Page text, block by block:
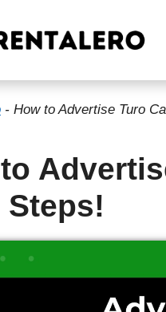
- How to Advertise Turo
Steps!